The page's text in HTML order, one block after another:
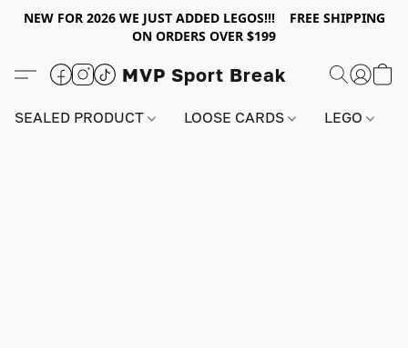
NEW FOR 2026 WE JUST ADDED LEGOS!!! FREE SHIPPING
ON ORDERS OVER $199
MVP Sport Break
SEALED PRODUCT LOOSE CARDS LEGO